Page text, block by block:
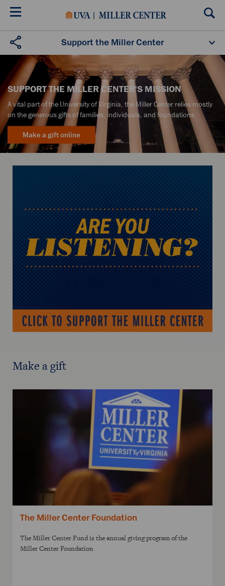
Skip
content
Support the Miller Center
SUPPORT THE MILLER CENTER'S MISSION
A vital part of the University of Virginia, the Miller Center relies mostly
on the generous gifts of families, individuals, and foundations
Make a gift online
Make a gift
The Miller Center Foundation
The Miller Center Fund is the annual giving program of the
Miller Center Foundation